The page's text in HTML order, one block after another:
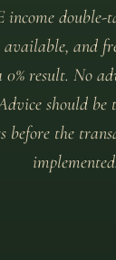
income
available, and
result. No
should be
before the
implemented.